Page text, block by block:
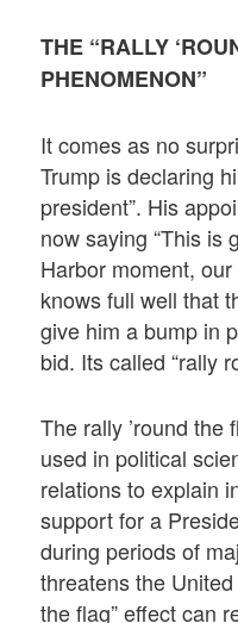
THE “RALLY
PHENOMENON”
It comes as no
Trump is declaring
president”. His
now saying “This is
Harbor moment,
knows full well that
give him a bump in
bid. Its called “rally
The rally ’round the
used in political
relations to explain
support for a
during periods of
threatens the
the flag” effect can